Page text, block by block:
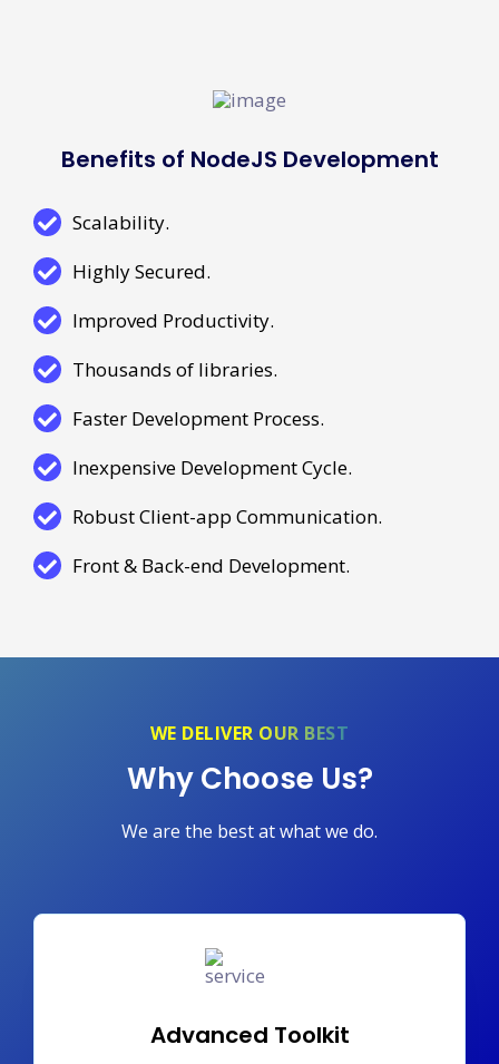
Benefits of NodeJS Development
Scalability.
Highly Secured.
Improved Productivity.
Thousands of libraries.
Faster Development Process.
Inexpensive Development Cycle.
Robust Client-app Communication.
Front & Back-end Development.
WE DELIVER OUR BEST
Why Choose Us?
We are the best at what we do.
Advanced Toolkit